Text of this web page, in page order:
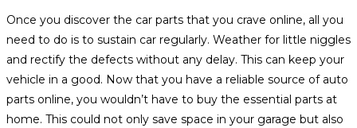
Once you discover the car parts that you crave online, all you
need to do is to sustain car regularly. Weather for little niggles
and rectify the defects without any delay. This can keep your
vehicle in a good. Now that you have a reliable source of auto
parts online, you wouldn’t have to buy the essential parts at
home. This could not only save space in your garage but also